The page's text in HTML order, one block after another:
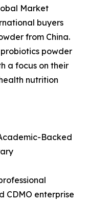
Market
buyers
from China.
powder
a focus on their
nutrition
Backed
CDMO enterprise